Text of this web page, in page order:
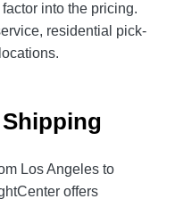
into the pricing.
residential pick-
Los Angeles to
offers